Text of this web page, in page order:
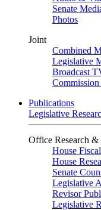
Senate
Photos
Joint
Combined
Legislative
Broadcast
Publications
Legislative
Office Research &
House
House
Senate
Legislative
Revisor
Legislative